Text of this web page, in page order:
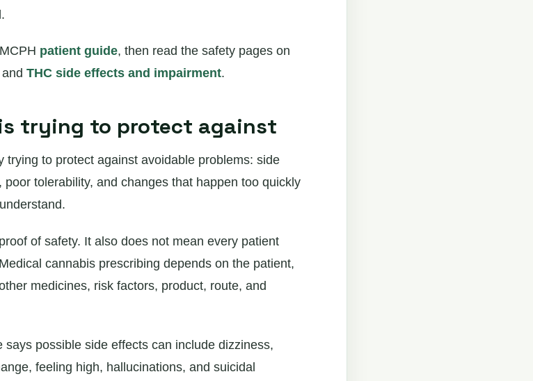
patient guide, then read the safety pages on
and THC side effects and impairment.
trying to protect against
trying to protect against avoidable problems: side
tolerability, and changes that happen too quickly
of safety. It also does not mean every patient
cannabis prescribing depends on the patient,
medicines, risk factors, product, route, and
possible side effects can include dizziness,
feeling high, hallucinations, and suicidal